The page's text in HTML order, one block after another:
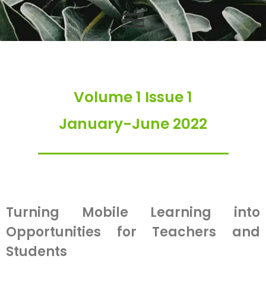
Volume 1 Issue 1
Volume 1 Issue 1
January-June 2022
Turning Mobile Learning into
Opportunities for Teachers and
Students